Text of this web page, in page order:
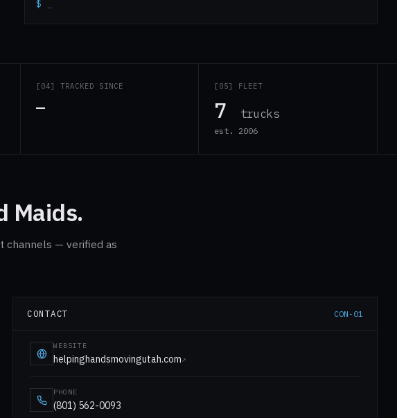
$
[04] TRACKED SINCE
—
[05] FLEET
7 trucks
est. 2006
Maids.
channels — verified as
CONTACT CON-01
WEBSITE
helpinghandsmovingutah.com↗
PHONE
(801) 562-0093